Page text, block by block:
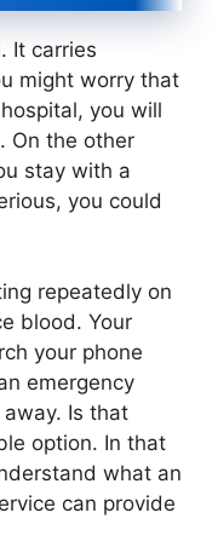
It carries
might worry that
you will
On the other
stay with a
you could
repeatedly on
blood. Your
your phone
emergency
Is that
option. In that
what an
can provide